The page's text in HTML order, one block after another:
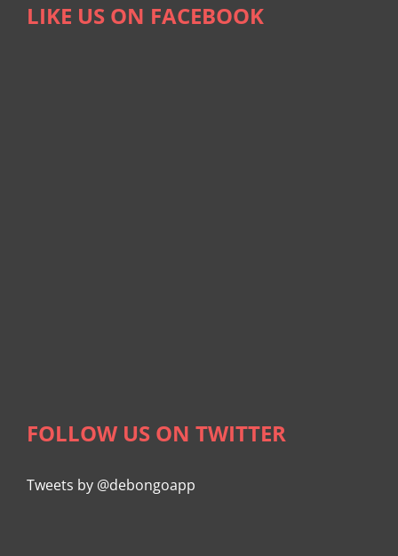
LIKE US ON FACEBOOK
FOLLOW US ON TWITTER
Tweets by @debongoapp